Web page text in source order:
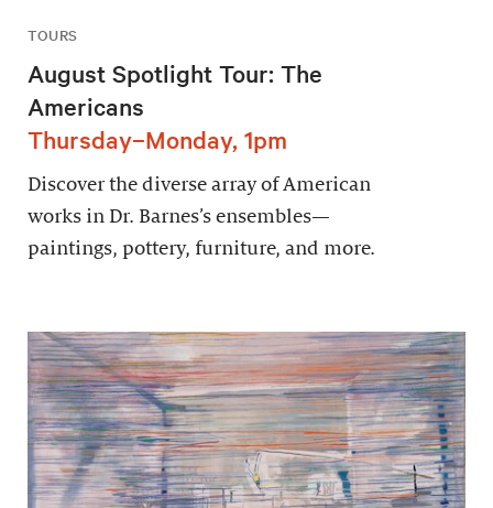
TOURS
August Spotlight Tour: The
Americans
Thursday–Monday, 1pm
Discover the diverse array of American
works in Dr. Barnes’s ensembles—
paintings, pottery, furniture, and more.